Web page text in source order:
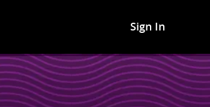
Sign In